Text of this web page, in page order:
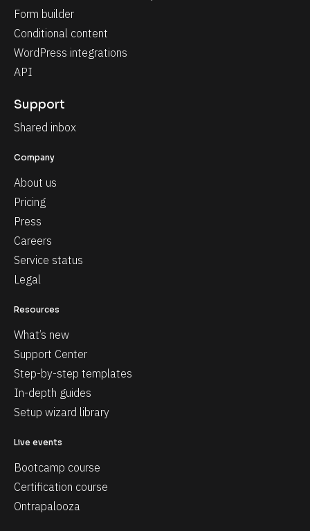
Form builder
Conditional content
WordPress integrations
API
Support
Shared inbox
Company
About us
Pricing
Press
Careers
Service status
Legal
Resources
What’s new
Support Center
Step-by-step templates
In-depth guides
Setup wizard library
Live events
Bootcamp course
Certification course
Ontrapalooza